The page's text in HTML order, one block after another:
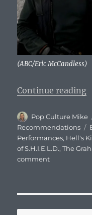
(ABC/Eric McCandless)
Continue reading
Author
Pop Culture Mike
Recommendations
Performances, Hell's
of S.H.I.E.L.D.,The
commenton
Friday,